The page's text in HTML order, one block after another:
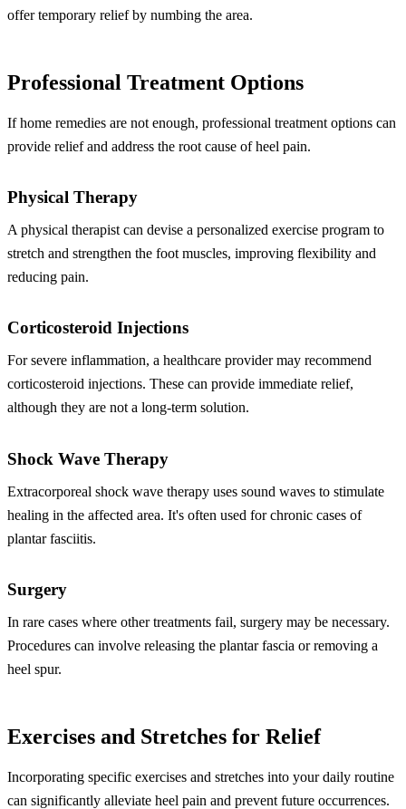
offer temporary relief by numbing the area.
Professional Treatment Options
If home remedies are not enough, professional treatment options can
provide relief and address the root cause of heel pain.
Physical Therapy
A physical therapist can devise a personalized exercise program to
stretch and strengthen the foot muscles, improving flexibility and
reducing pain.
Corticosteroid Injections
For severe inflammation, a healthcare provider may recommend
corticosteroid injections. These can provide immediate relief,
although they are not a long-term solution.
Shock Wave Therapy
Extracorporeal shock wave therapy uses sound waves to stimulate
healing in the affected area. It's often used for chronic cases of
plantar fasciitis.
Surgery
In rare cases where other treatments fail, surgery may be necessary.
Procedures can involve releasing the plantar fascia or removing a
heel spur.
Exercises and Stretches for Relief
Incorporating specific exercises and stretches into your daily routine
can significantly alleviate heel pain and prevent future occurrences.